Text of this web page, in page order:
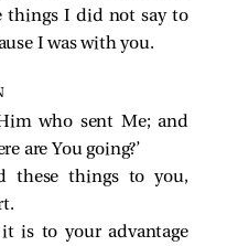
things I did not say to
I was with you.
who sent Me; and
are You going?’
these things to you,
is to your advantage